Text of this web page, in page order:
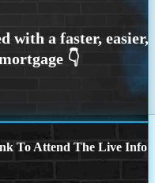
To Attend The Live Info